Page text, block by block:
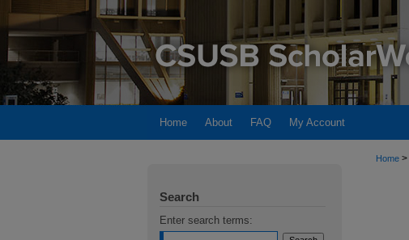
Home About FAQ My Account
Home >
Search
Enter search terms: